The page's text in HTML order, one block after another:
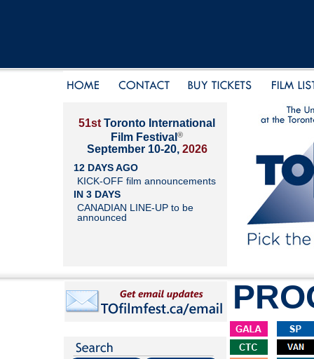
51st Toronto International
Film Festival ®
September 10-20, 2026
12 DAYS AGO
KICK-OFF film announcements
IN 3 DAYS
CANADIAN LINE-UP to be
announced